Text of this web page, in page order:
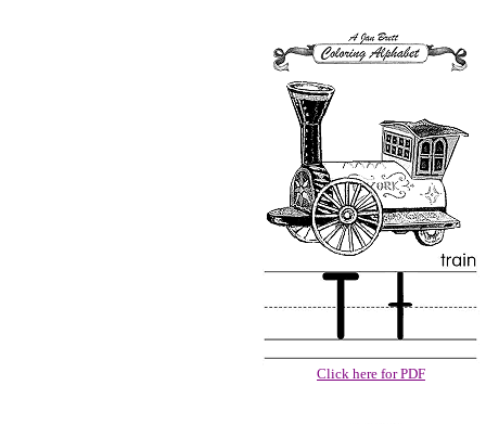
Click here for PDF